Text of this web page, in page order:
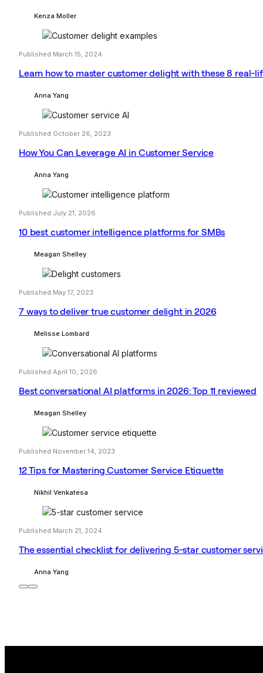
Kenza Moller
Published March 15, 2024
Learn how to master customer delight with these 8 real-
Anna Yang
Published October 26, 2023
How You Can Leverage AI in Customer Service
Anna Yang
Published July 21, 2026
10 best customer intelligence platforms for SMBs
Meagan Shelley
Published May 17, 2023
7 ways to deliver true customer delight in 2026
Melisse Lombard
Published April 10, 2026
Best conversational AI platforms in 2026: Top 11 reviewed
Meagan Shelley
Published November 14, 2023
12 Tips for Mastering Customer Service Etiquette
Nikhil Venkatesa
Published March 21, 2024
The essential checklist for delivering 5-star customer
Anna Yang